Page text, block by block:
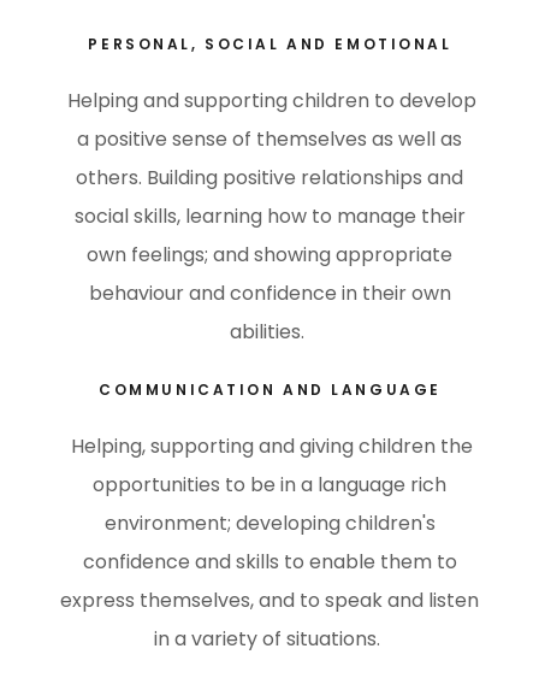
PERSONAL, SOCIAL AND EMOTIONAL
Helping and supporting children to develop
a positive sense of themselves as well as
others. Building positive relationships and
social skills, learning how to manage their
own feelings; and showing appropriate
behaviour and confidence in their own
abilities.
COMMUNICATION AND LANGUAGE
Helping, supporting and giving children the
opportunities to be in a language rich
environment; developing children's
confidence and skills to enable them to
express themselves, and to speak and listen
in a variety of situations.